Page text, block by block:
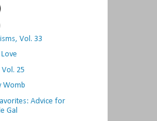
Vol. 33
25
Womb
Advice for
Gal